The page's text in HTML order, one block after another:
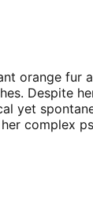
orange fur
Despite
yet
complex